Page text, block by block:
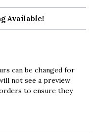
Available!
can be changed for
not see a preview
to ensure they